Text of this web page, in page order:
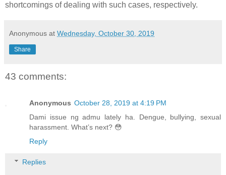
shortcomings of dealing with such cases, respectively.
Anonymous at Wednesday, October 30, 2019
Share
43 comments:
Anonymous October 28, 2019 at 4:19 PM
Dami issue ng admu lately ha. Dengue, bullying, sexual
harassment. What’s next? 😳
Reply
Replies